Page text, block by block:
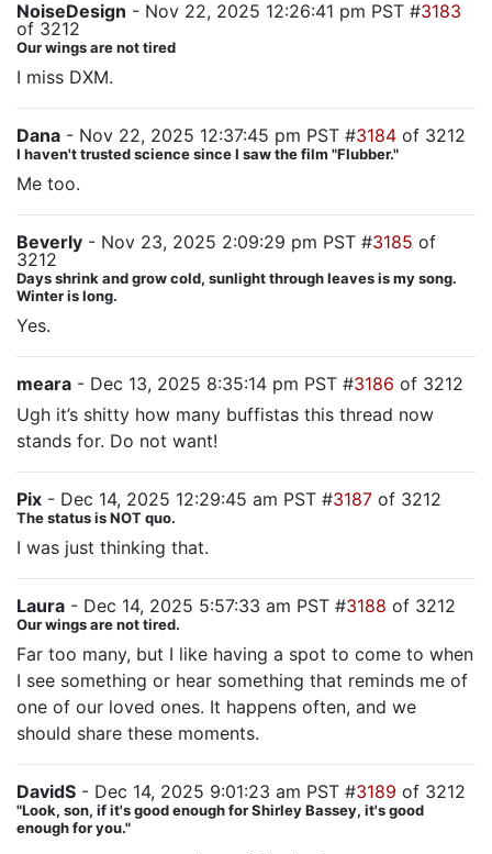
NoiseDesign - Nov 22, 2025 12:26:41 pm PST #3183
of 3212
Our wings are not tired
I miss DXM.
Dana - Nov 22, 2025 12:37:45 pm PST #3184 of 3212
I haven't trusted science since I saw the film "Flubber."
Me too.
Beverly - Nov 23, 2025 2:09:29 pm PST #3185 of
3212
Days shrink and grow cold, sunlight through leaves is my song.
Winter is long.
Yes.
meara - Dec 13, 2025 8:35:14 pm PST #3186 of 3212
Ugh it’s shitty how many buffistas this thread now
stands for. Do not want!
Pix - Dec 14, 2025 12:29:45 am PST #3187 of 3212
The status is NOT quo.
I was just thinking that.
Laura - Dec 14, 2025 5:57:33 am PST #3188 of 3212
Our wings are not tired.
Far too many, but I like having a spot to come to when
I see something or hear something that reminds me of
one of our loved ones. It happens often, and we
should share these moments.
DavidS - Dec 14, 2025 9:01:23 am PST #3189 of 3212
"Look, son, if it's good enough for Shirley Bassey, it's good
enough for you."